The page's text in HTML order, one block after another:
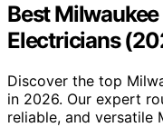
Best
Electricians
Discover the top
in 2026. Our expert
reliable, and versatile